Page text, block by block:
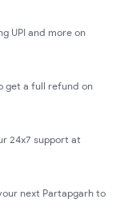
UPI and more on
get a full refund on
24x7 support at
next Partapgarh to